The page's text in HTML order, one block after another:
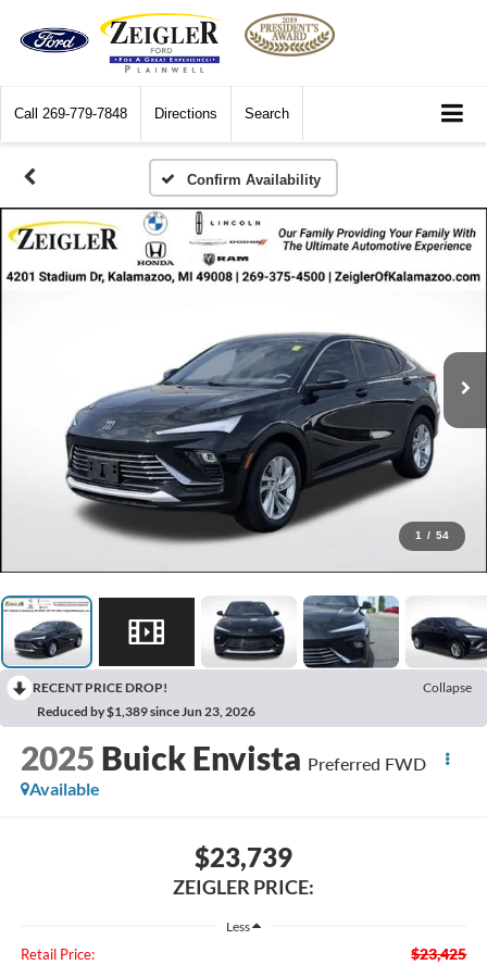
Call 269-779-7848 Directions Search
Confirm Availability
1 / 54
RECENT PRICE DROP!
Collapse
Reduced by $1,389 since Jun 23, 2026
2025 Buick Envista Preferred FWD
Available
$23,739
ZEIGLER PRICE:
Less
Retail Price: $23,425